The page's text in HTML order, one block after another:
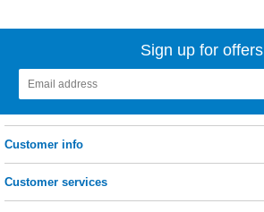
Sign up for offers
Customer info
Customer services